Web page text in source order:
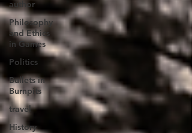
author
Philosophy
and Ethics
in Games
Politics
Bullets in
Burnpits
travel
History